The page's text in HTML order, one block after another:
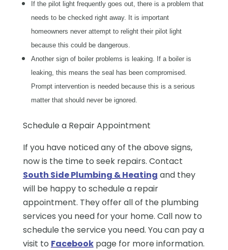
If the pilot light frequently goes out, there is a problem that
needs to be checked right away. It is important
homeowners never attempt to relight their pilot light
because this could be dangerous.
Another sign of boiler problems is leaking. If a boiler is
leaking, this means the seal has been compromised.
Prompt intervention is needed because this is a serious
matter that should never be ignored.
Schedule a Repair Appointment
If you have noticed any of the above signs,
now is the time to seek repairs. Contact
South Side Plumbing & Heating and they
will be happy to schedule a repair
appointment. They offer all of the plumbing
services you need for your home. Call now to
schedule the service you need. You can pay a
visit to Facebookpage for more information.